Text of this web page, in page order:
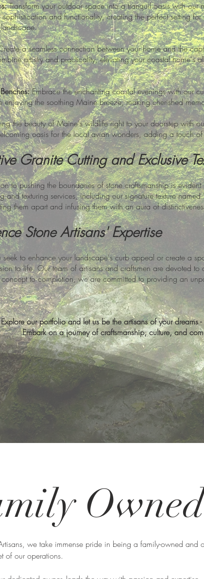
Transform your outdoor space into a tranquil oasis with our
and functionality, creating the perfect setting
a seamless connection between your home and the
artistry and practicality, elevating your coastal home's
Embrace the enchanting coastal evenings with our
enjoying the soothing Maine breeze, making cherished
the beauty of Maine's wildlife right to your doorstep with
oasis for the local avian wonders, adding a touch
Granite Cutting and Exclusive
to pushing the boundaries of stone craftsmanship is
and texturing services, including our signature texture
them apart and infusing them with an aura of
Stone Artisans' Expertise
to enhance your landscape's curb appeal or create a
to life. Our team of artisans and craftsmen are devoted
concept to completion, we are committed to providing an
Explore our portfolio and let us be the artisans of your dreams
Embark on a journey of craftsmanship, culture, and
we take immense pride in being a family-owned
of our operations.